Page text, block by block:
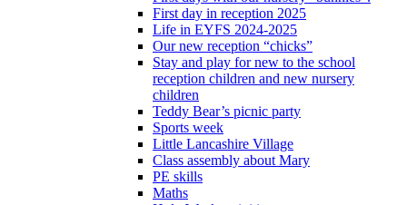
First day in reception 2025
Life in EYFS 2024-2025
Our new reception “chicks”
Stay and play for new to the school
reception children and new nursery
children
Teddy Bear’s picnic party
Sports week
Little Lancashire Village
Class assembly about Mary
PE skills
Maths